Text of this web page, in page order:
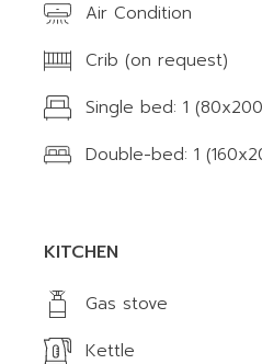
Air Condition
Crib (on request)
Single bed: 1
Double-bed: 1
KITCHEN
Gas stove
Kettle